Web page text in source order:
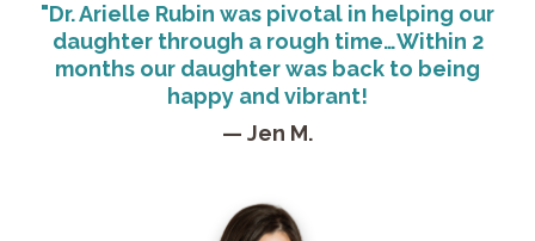
"Dr. Arielle Rubin was pivotal in helping our
daughter through a rough time…Within 2
months our daughter was back to being
happy and vibrant!
— Jen M.